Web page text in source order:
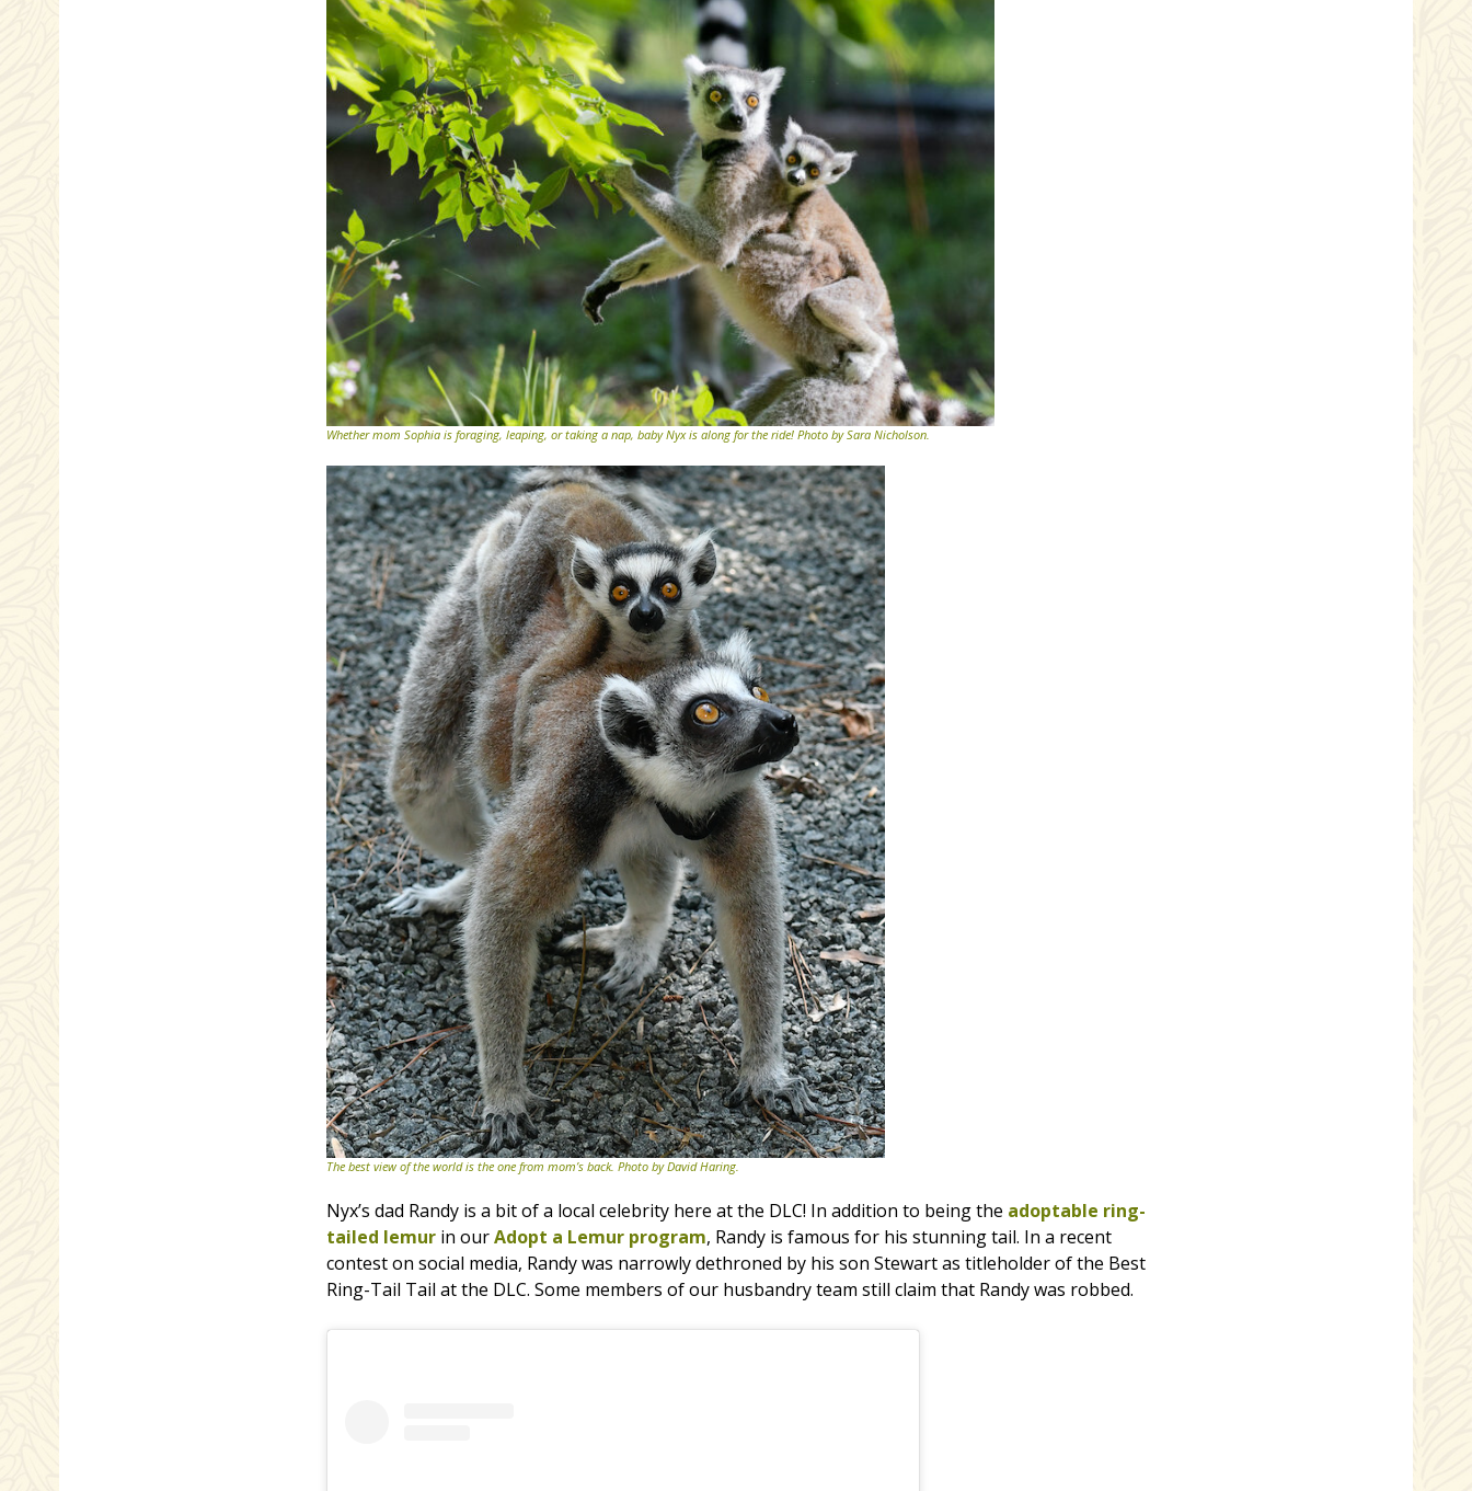
Whether mom Sophia is foraging, leaping, or taking a nap, baby Nyx is along for the ride! Photo by Sara Nicholson.
The best view of the world is the one from mom’s back. Photo by David Haring.
Nyx’s dad Randy is a bit of a local celebrity here at the DLC! In addition to being the adoptable ring-
tailed lemurin ourAdopt a Lemur program, Randy is famous for his stunning tail. In a recent
contest on social media, Randy was narrowly dethroned by his son Stewart as titleholder of the Best
Ring-Tail Tail at the DLC. Some members of our husbandry team still claim that Randy was robbed.